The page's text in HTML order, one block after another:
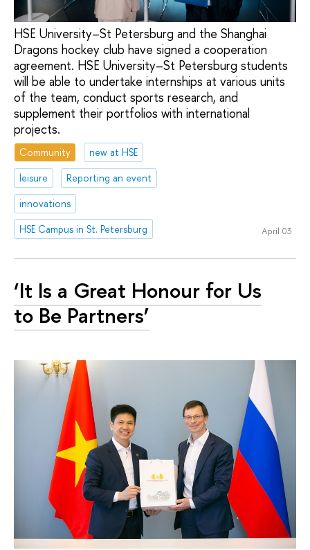
HSE University–St Petersburg and the Shanghai
Dragons hockey club have signed a cooperation
agreement. HSE University–St Petersburg students
will be able to undertake internships at various units
of the team, conduct sports research, and
supplement their portfolios with international
projects.
Community
new at HSE
leisure
Reporting an event
innovations
HSE Campus in St. Petersburg
April 03
‘It Is a Great Honour for Us
to Be Partners’